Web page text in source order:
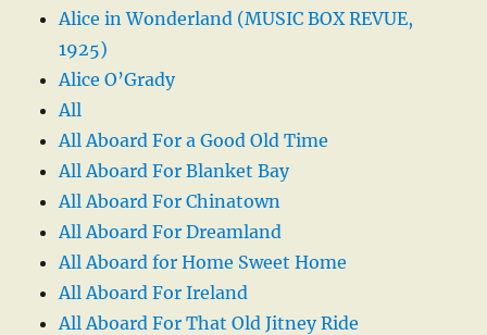
Alice in Wonderland (MUSIC BOX REVUE,
1925)
Alice O’Grady
All
All Aboard For a Good Old Time
All Aboard For Blanket Bay
All Aboard For Chinatown
All Aboard For Dreamland
All Aboard for Home Sweet Home
All Aboard For Ireland
All Aboard For That Old Jitney Ride